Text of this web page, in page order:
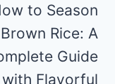
to Season
Brown Rice: A
Guide
with Flavorful